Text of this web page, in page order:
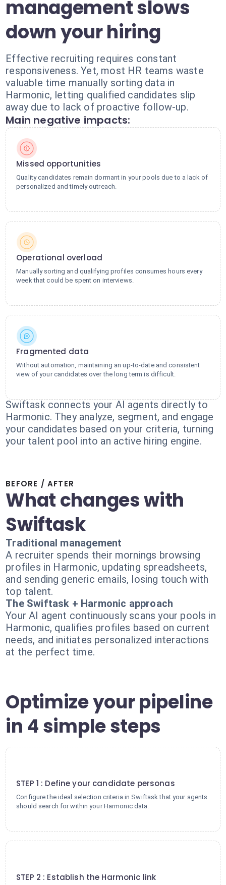
management slows
down your hiring
Effective recruiting requires constant
responsiveness. Yet, most HR teams waste
valuable time manually sorting data in
Harmonic, letting qualified candidates slip
away due to lack of proactive follow-up.
Main negative impacts:
Missed opportunities
Quality candidates remain dormant in your pools due to a lack of
personalized and timely outreach.
Operational overload
Manually sorting and qualifying profiles consumes hours every
week that could be spent on interviews.
Fragmented data
Without automation, maintaining an up-to-date and consistent
view of your candidates over the long term is difficult.
Swiftask connects your AI agents directly to
Harmonic. They analyze, segment, and engage
your candidates based on your criteria, turning
your talent pool into an active hiring engine.
BEFORE / AFTER
What changes with
Swiftask
Traditional management
A recruiter spends their mornings browsing
profiles in Harmonic, updating spreadsheets,
and sending generic emails, losing touch with
top talent.
The Swiftask + Harmonic approach
Your AI agent continuously scans your pools in
Harmonic, qualifies profiles based on current
needs, and initiates personalized interactions
at the perfect time.
Optimize your pipeline
in 4 simple steps
STEP 1 : Define your candidate personas
Configure the ideal selection criteria in Swiftask that your agents
should search for within your Harmonic data.
STEP 2 : Establish the Harmonic link